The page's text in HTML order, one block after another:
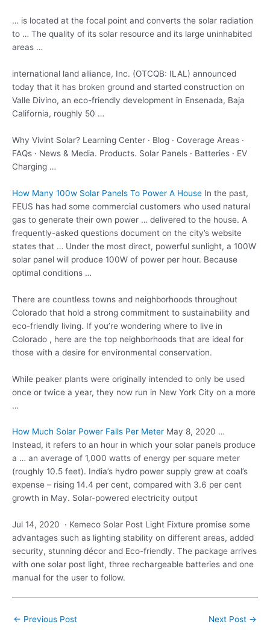
… is located at the focal point and converts the solar radiation
to … The quality of its solar resource and its large uninhabited
areas …
international land alliance, Inc. (OTCQB: ILAL) announced
today that it has broken ground and started construction on
Valle Divino, an eco-friendly development in Ensenada, Baja
California, roughly 50 …
Why Vivint Solar? Learning Center · Blog · Coverage Areas ·
FAQs · News & Media. Products. Solar Panels · Batteries · EV
Charging …
How Many 100w Solar Panels To Power A House In the past,
FEUS has had some commercial customers who used natural
gas to generate their own power … delivered to the house. A
frequently-asked questions document on the city’s website
states that … Under the most direct, powerful sunlight, a 100W
solar panel will produce 100W of power per hour. Because
optimal conditions …
There are countless towns and neighborhoods throughout
Colorado that hold a strong commitment to sustainability and
eco-friendly living. If you’re wondering where to live in
Colorado , here are the top neighborhoods that are ideal for
those with a desire for environmental conservation.
While peaker plants were originally intended to only be used
once or twice a year, they now run in New York City on a more
…
How Much Solar Power Falls Per Meter May 8, 2020 …
Instead, it refers to an hour in which your solar panels produce
a … an average of 1,000 watts of energy per square meter
(roughly 10.5 feet). India’s hydro power supply grew at coal’s
expense – rising 14.4 per cent, compared with 3.6 per cent
growth in May. Solar-powered electricity output
Jul 14, 2020 · Kemeco Solar Post Light Fixture promise some
advantages such as lighting stability on different areas, added
security, stunning décor and Eco-friendly. The package arrives
with one solar post light, three rechargeable batteries and one
manual for the user to follow.
Post
← Previous Post Next Post →